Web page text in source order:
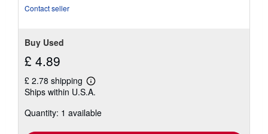
Contact seller
Buy Used
£ 4.89
£ 2.78 shipping
Learn
more
shipping
Ships within U.S.A.
Quantity: 1 available